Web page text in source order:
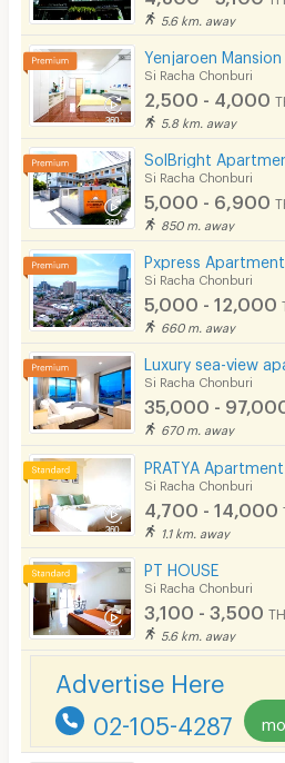
Pets
Smoking
Phone
Parking
Bicycle Parking
Lift
Pool
Fitness
Cable TV
Security keycard
Security finger print
CCTV
Restaurant/Food Shop
Convenient Store
Beauty Salon in Building
EV Charger
5.6 km. away
Yenjaroen Mansion
Si Racha Chonburi
2,500 - 4,000
5.8 km. away
SolBright
Si Racha Chonburi
5,000 - 6,900
850 m. away
Pxpress
Si Racha Chonburi
5,000 - 12,000
660 m. away
Si Racha Chonburi
35,000 -
670 m. away
PRATYA Apartment
Si Racha Chonburi
4,700 - 14,000
1.1 km. away
PT HOUSE
Si Racha Chonburi
3,100 - 3,500
5.6 km. away
Advertise Here
02-105-4287